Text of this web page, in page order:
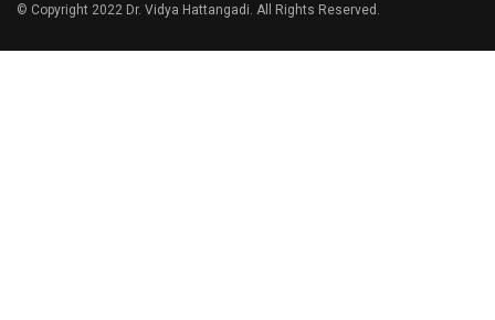
© Copyright 2022 Dr. Vidya Hattangadi. All Rights Reserved.